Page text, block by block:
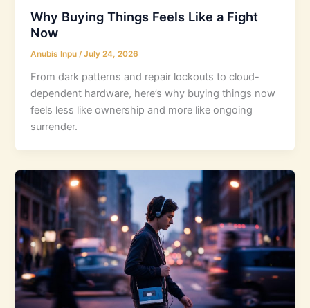
Why Buying Things Feels Like a Fight
Now
Anubis Inpu/July 24, 2026
From dark patterns and repair lockouts to cloud-
dependent hardware, here’s why buying things now
feels less like ownership and more like ongoing
surrender.